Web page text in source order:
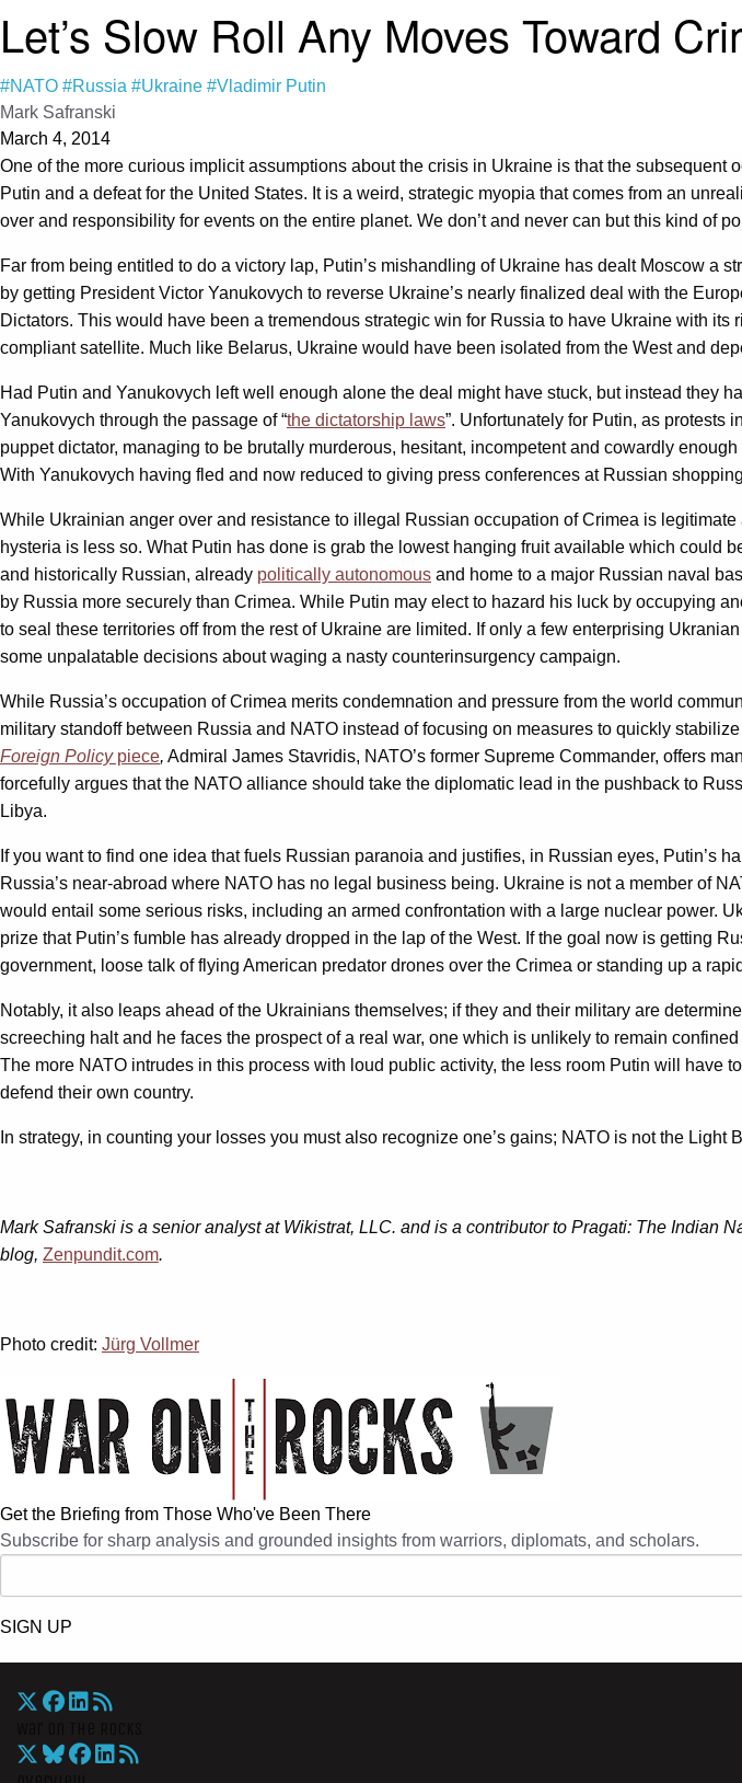
Let’s Slow Roll Any Moves Toward
#NATO #Russia #Ukraine #Vladimir Putin
Mark Safranski
March 4, 2014
One of the more curious implicit assumptions about the crisis in Ukraine is that the
Putin and a defeat for the United States. It is a weird, strategic myopia that comes from an
over and responsibility for events on the entire planet. We don’t and never can but this kind of
Far from being entitled to do a victory lap, Putin’s mishandling of Ukraine has dealt Moscow
by getting President Victor Yanukovych to reverse Ukraine’s nearly finalized deal with the
Dictators. This would have been a tremendous strategic win for Russia to have Ukraine with
compliant satellite. Much like Belarus, Ukraine would have been isolated from the West and
Had Putin and Yanukovych left well enough alone the deal might have stuck, but instead they
Yanukovych through the passage of “the dictatorship laws”. Unfortunately for Putin, as protests
puppet dictator, managing to be brutally murderous, hesitant, incompetent and cowardly
With Yanukovych having fled and now reduced to giving press conferences at Russian
While Ukrainian anger over and resistance to illegal Russian occupation of Crimea is
hysteria is less so. What Putin has done is grab the lowest hanging fruit available which
and historically Russian, already politically autonomous and home to a major Russian naval
by Russia more securely than Crimea. While Putin may elect to hazard his luck by occupying
to seal these territories off from the rest of Ukraine are limited. If only a few enterprising
some unpalatable decisions about waging a nasty counterinsurgency campaign.
While Russia’s occupation of Crimea merits condemnation and pressure from the world
military standoff between Russia and NATO instead of focusing on measures to quickly
Foreign Policypiece, Admiral James Stavridis, NATO’s former Supreme Commander, offers
forcefully argues that the NATO alliance should take the diplomatic lead in the pushback to
Libya.
If you want to find one idea that fuels Russian paranoia and justifies, in Russian eyes, Putin’s
Russia’s near-abroad where NATO has no legal business being. Ukraine is not a member of
would entail some serious risks, including an armed confrontation with a large nuclear power.
prize that Putin’s fumble has already dropped in the lap of the West. If the goal now is getting
government, loose talk of flying American predator drones over the Crimea or standing up a
Notably, it also leaps ahead of the Ukrainians themselves; if they and their military are
screeching halt and he faces the prospect of a real war, one which is unlikely to remain
The more NATO intrudes in this process with loud public activity, the less room Putin will
defend their own country.
In strategy, in counting your losses you must also recognize one’s gains; NATO is not the
Mark Safranski is a senior analyst at Wikistrat, LLC. and is a contributor to Pragati: The Indian
blog, Zenpundit.com.
Photo credit: Jürg Vollmer
Get the Briefing from Those Who've Been There
Subscribe for sharp analysis and grounded insights from warriors, diplomats, and scholars.
SIGN UP